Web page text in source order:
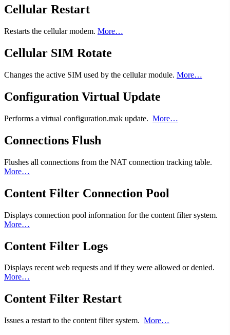
Cellular Restart
Restarts the cellular modem. More…
Cellular SIM Rotate
Changes the active SIM used by the cellular module. More…
Configuration Virtual Update
Performs a virtual configuration.mak update. More…
Connections Flush
Flushes all connections from the NAT connection tracking table.
More…
Content Filter Connection Pool
Displays connection pool information for the content filter system.
More…
Content Filter Logs
Displays recent web requests and if they were allowed or denied.
More…
Content Filter Restart
Issues a restart to the content filter system. More…